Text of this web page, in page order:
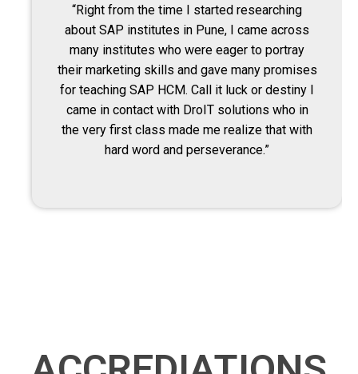
“Right from the time I started researching
about SAP institutes in Pune, I came across
many institutes who were eager to portray
their marketing skills and gave many promises
for teaching SAP HCM. Call it luck or destiny I
came in contact with DroIT solutions who in
the very first class made me realize that with
hard word and perseverance.”